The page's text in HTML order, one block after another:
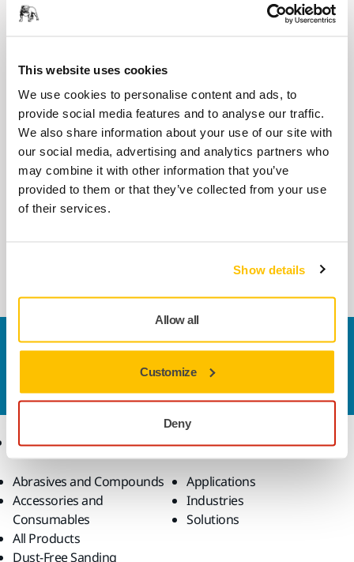
This website uses cookies
We use cookies to personalise content and ads, to
provide social media features and to analyse our traffic.
We also share information about your use of our site with
our social media, advertising and analytics partners who
may combine it with other information that you’ve
provided to them or that they’ve collected from your use
of their services.
Show details
Allow all
Customize
Deny
COMPATIBLE WITH
Mirka AIROS 350S 77mm
An automatic, integrated, random orbital
sander for industrial robots. 77 mm pad and
central vacuum.
COMPATIBLE WITH
Polisher for industrial robots. 77 mm pad.
Contact us
Do you want to know more?
Please get in touch
Products
Abrasives and Compounds
Accessories and
Consumables
All Products
Dust-Free Sanding
Know-how
Applications
Industries
Solutions